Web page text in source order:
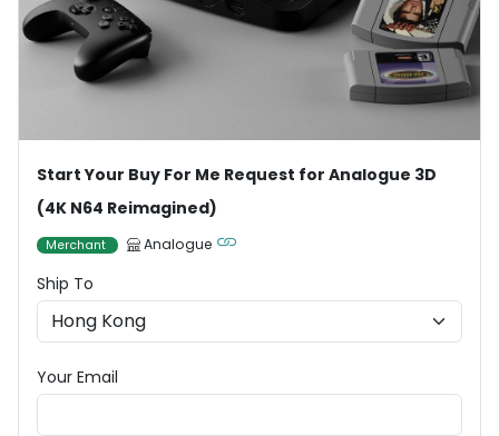
Start Your Buy For Me Request for Analogue 3D
(4K N64 Reimagined)
Merchant Analogue
Ship To
Your Email